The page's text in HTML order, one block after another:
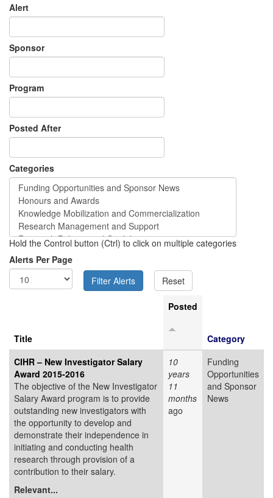
Alert
Sponsor
Program
Posted After
Categories
Hold the Control button (Ctrl) to click on multiple categories
Alerts Per Page
Title
Posted
Category
CIHR – New Investigator Salary
Award 2015-2016
The objective of the New Investigator
Salary Award program is to provide
outstanding new investigators with
the opportunity to develop and
demonstrate their independence in
initiating and conducting health
research through provision of a
contribution to their salary.
Relevant...
10
years
11
months
ago
Funding
Opportunities
and Sponsor
News